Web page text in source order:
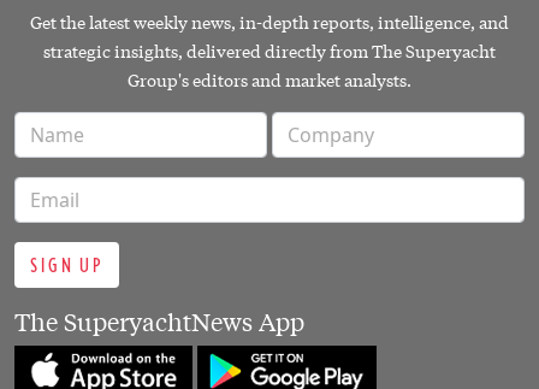
Get the latest weekly news, in-depth reports, intelligence, and
strategic insights, delivered directly from The Superyacht
Group's editors and market analysts.
SIGN UP
The SuperyachtNews App